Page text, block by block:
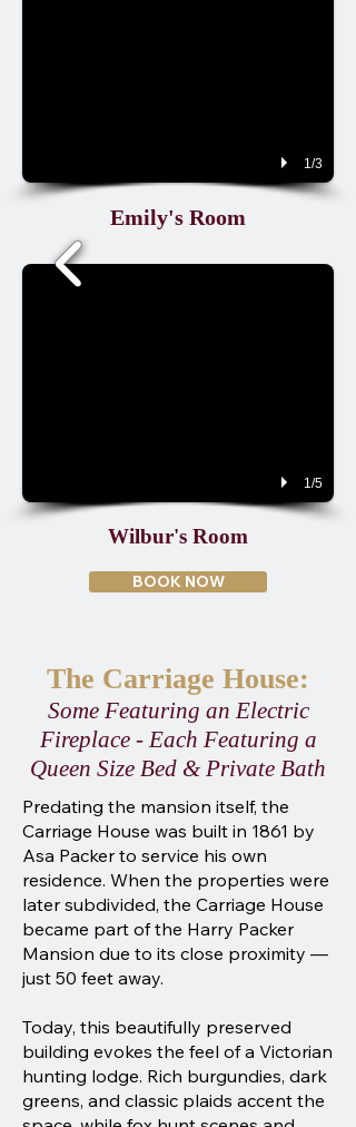
1/3
Emily's Room
1/5
Wilbur's Room
BOOK NOW
The Carriage House:
Some Featuring an Electric
Fireplace - Each Featuring a
Queen Size Bed & Private Bath
Predating the mansion itself, the
Carriage House was built in 1861 by
Asa Packer to service his own
residence. When the properties were
later subdivided, the Carriage House
became part of the Harry Packer
Mansion due to its close proximity —
just 50 feet away.
Today, this beautifully preserved
building evokes the feel of a Victorian
hunting lodge. Rich burgundies, dark
greens, and classic plaids accent the